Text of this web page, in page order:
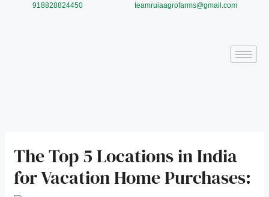
918828824450 teamruiaagrofarms@gmail.com
The Top 5 Locations in India
for Vacation Home Purchases: